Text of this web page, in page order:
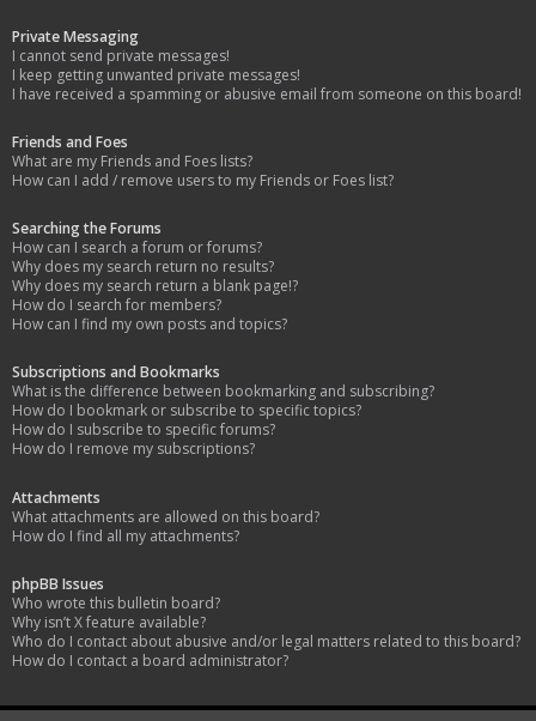
Private Messaging
I cannot send private messages!
I keep getting unwanted private messages!
I have received a spamming or abusive email from someone on this board!
Friends and Foes
What are my Friends and Foes lists?
How can I add / remove users to my Friends or Foes list?
Searching the Forums
How can I search a forum or forums?
Why does my search return no results?
Why does my search return a blank page!?
How do I search for members?
How can I find my own posts and topics?
Subscriptions and Bookmarks
What is the difference between bookmarking and subscribing?
How do I bookmark or subscribe to specific topics?
How do I subscribe to specific forums?
How do I remove my subscriptions?
Attachments
What attachments are allowed on this board?
How do I find all my attachments?
phpBB Issues
Who wrote this bulletin board?
Why isn’t X feature available?
Who do I contact about abusive and/or legal matters related to this board?
How do I contact a board administrator?